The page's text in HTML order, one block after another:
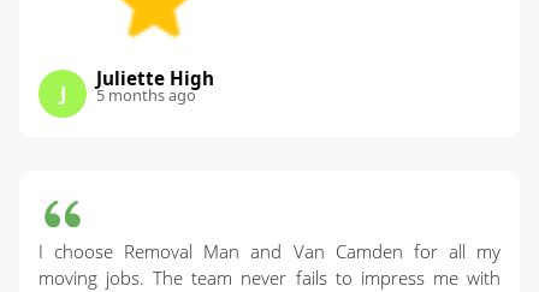
J
Juliette High
5 months ago
I choose Removal Man and Van Camden for all my
moving jobs. The team never fails to impress me with